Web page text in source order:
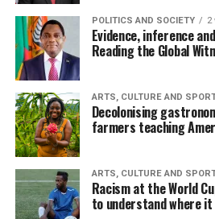
POLITICS AND SOCIETY 2
Evidence, inference
Reading the Global
ARTS, CULTURE AND
Decolonising
farmers teaching
ARTS, CULTURE AND
Racism at the World
to understand where